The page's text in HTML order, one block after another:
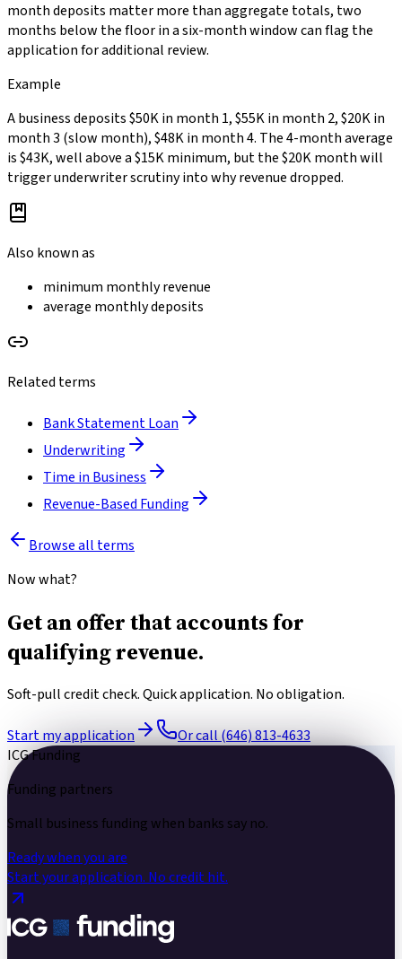
month deposits matter more than aggregate totals, two
months below the floor in a six-month window can flag the
application for additional review.
Example
A business deposits $50K in month 1, $55K in month 2, $20K in
month 3 (slow month), $48K in month 4. The 4-month average
is $43K, well above a $15K minimum, but the $20K month will
trigger underwriter scrutiny into why revenue dropped.
Also known as
minimum monthly revenue
average monthly deposits
Related terms
Bank Statement Loan
Underwriting
Time in Business
Revenue-Based Funding
Browse all terms
Now what?
Get an offer that accounts for
qualifying revenue.
Soft-pull credit check. Quick application. No obligation.
Start my application
Or call (646) 813-4633
ICG Funding
Funding partners
Small business funding when banks say no.
Ready when you are
Start your application. No credit hit.